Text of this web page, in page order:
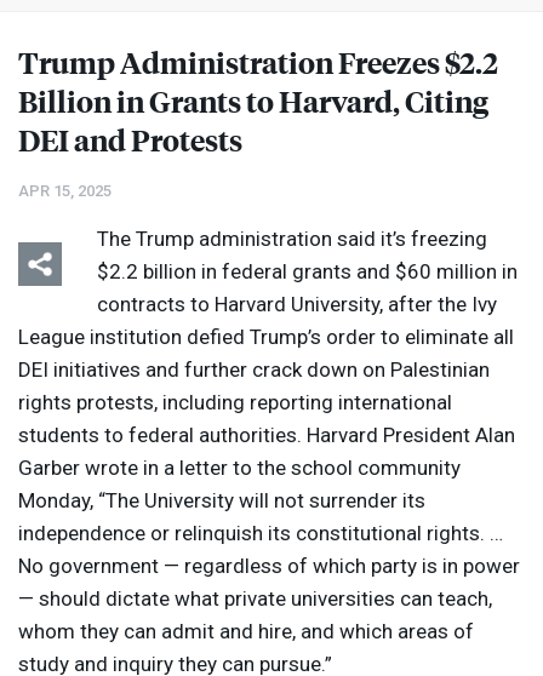
Trump Administration Freezes $2.2
Billion in Grants to Harvard, Citing
DEIand Protests
APR 15, 2025
The Trump administration said it’s freezing
$2.2 billion in federal grants and $60 million in
contracts to Harvard University, after the Ivy
League institution defied Trump’s order to eliminate all
DEI initiatives and further crack down on Palestinian
rights protests, including reporting international
students to federal authorities. Harvard President Alan
Garber wrote in a letter to the school community
Monday, “The University will not surrender its
independence or relinquish its constitutional rights. …
No government — regardless of which party is in power
— should dictate what private universities can teach,
whom they can admit and hire, and which areas of
study and inquiry they can pursue.”